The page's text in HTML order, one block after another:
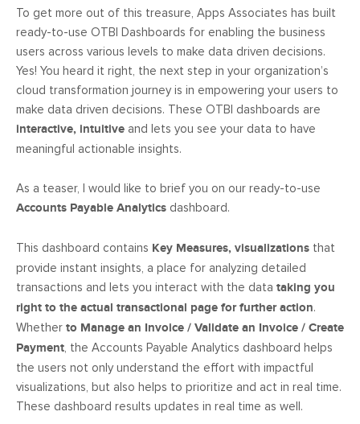
To get more out of this treasure, Apps Associates has built
ready-to-use OTBI Dashboards for enabling the business
users across various levels to make data driven decisions.
Yes! You heard it right, the next step in your organization’s
cloud transformation journey is in empowering your users to
make data driven decisions. These OTBI dashboards are
interactive, intuitive and lets you see your data to have
meaningful actionable insights.
As a teaser, I would like to brief you on our ready-to-use
Accounts Payable Analytics dashboard.
This dashboard contains Key Measures, visualizations that
provide instant insights, a place for analyzing detailed
transactions and lets you interact with the data taking you
right to the actual transactional page for further action.
Whether to Manage an Invoice / Validate an Invoice / Create
Payment, the Accounts Payable Analytics dashboard helps
the users not only understand the effort with impactful
visualizations, but also helps to prioritize and act in real time.
These dashboard results updates in real time as well.